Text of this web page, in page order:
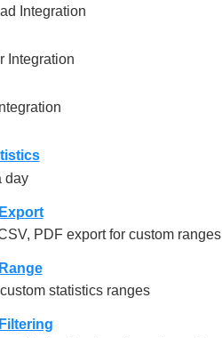
Integration
Integration
day
PDF export for custom ranges
statistics ranges